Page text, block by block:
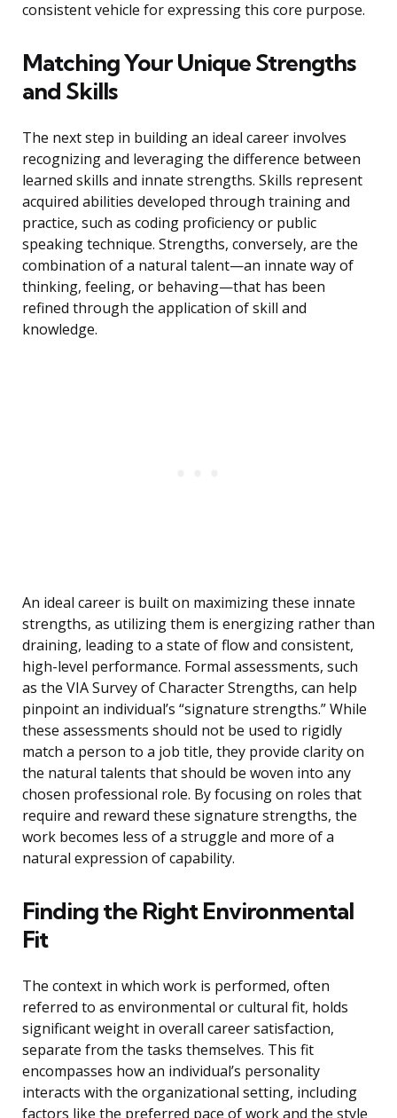
consistent vehicle for expressing this core purpose.
Matching Your Unique Strengths
and Skills
The next step in building an ideal career involves
recognizing and leveraging the difference between
learned skills and innate strengths. Skills represent
acquired abilities developed through training and
practice, such as coding proficiency or public
speaking technique. Strengths, conversely, are the
combination of a natural talent—an innate way of
thinking, feeling, or behaving—that has been
refined through the application of skill and
knowledge.
An ideal career is built on maximizing these innate
strengths, as utilizing them is energizing rather than
draining, leading to a state of flow and consistent,
high-level performance. Formal assessments, such
as the VIA Survey of Character Strengths, can help
pinpoint an individual’s “signature strengths.” While
these assessments should not be used to rigidly
match a person to a job title, they provide clarity on
the natural talents that should be woven into any
chosen professional role. By focusing on roles that
require and reward these signature strengths, the
work becomes less of a struggle and more of a
natural expression of capability.
Finding the Right Environmental
Fit
The context in which work is performed, often
referred to as environmental or cultural fit, holds
significant weight in overall career satisfaction,
separate from the tasks themselves. This fit
encompasses how an individual’s personality
interacts with the organizational setting, including
factors like the preferred pace of work and the style